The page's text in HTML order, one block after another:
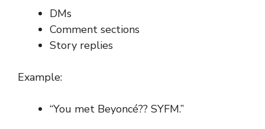
DMs
Comment sections
Story replies
Example:
“You met Beyoncé?? SYFM.”